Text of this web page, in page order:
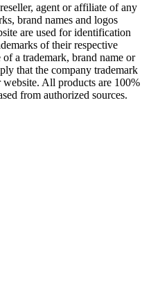
agent or affiliate of any
brand names and logos
are used for identification
of their respective
a trademark, brand name or
that the company trademark
website. All products are 100%
from authorized sources.